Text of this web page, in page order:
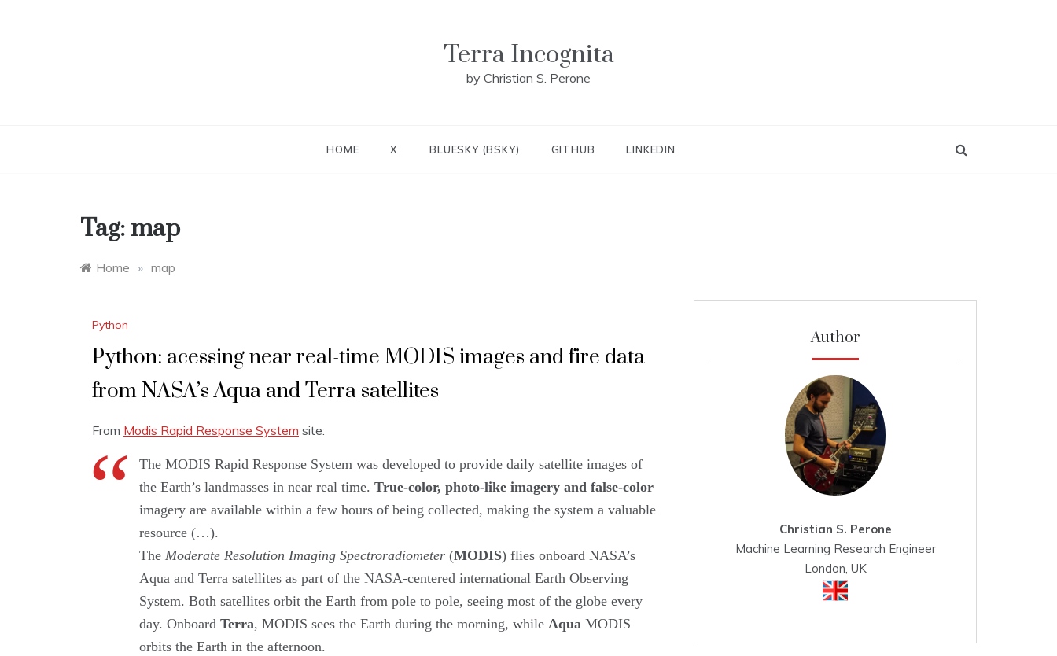
Terra Incognita
by Christian S. Perone
HOME X BLUESKY (BSKY) GITHUB LINKEDIN
Tag: map
Home » map
Python
Python: acessing near real-time MODIS images and fire data
from NASA’s Aqua and Terra satellites
From Modis Rapid Response System site:
The MODIS Rapid Response System was developed to provide daily satellite images of
the Earth’s landmasses in near real time. True-color, photo-like imagery and false-color
imagery are available within a few hours of being collected, making the system a valuable
resource (…).
The Moderate Resolution Imaging Spectroradiometer (MODIS) flies onboard NASA’s
Aqua and Terra satellites as part of the NASA-centered international Earth Observing
System. Both satellites orbit the Earth from pole to pole, seeing most of the globe every
day. Onboard Terra, MODIS sees the Earth during the morning, while Aqua MODIS
orbits the Earth in the afternoon.
Author
Christian S. Perone
Machine Learning Research Engineer
London, UK